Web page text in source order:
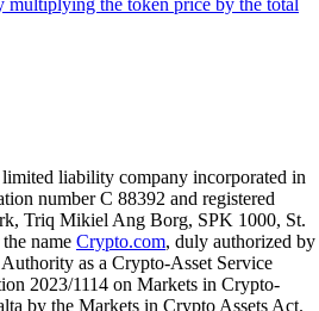
liability company incorporated in
number C 88392 and registered
Triq Mikiel Ang Borg, SPK 1000, St.
name Crypto.com, duly authorized by
as a Crypto-Asset Service
2023/1114 on Markets in Crypto-
by the Markets in Crypto Assets Act.